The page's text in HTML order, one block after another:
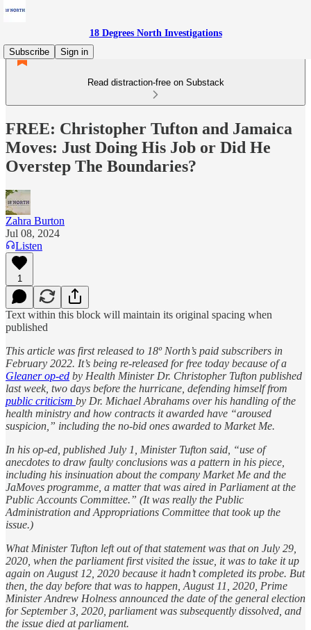
18 Degrees North Investigations
Subscribe
Sign in
Read distraction-free on Substack
FREE: Christopher Tufton and Jamaica
Moves: Just Doing His Job or Did He
Overstep The Boundaries?
Zahra Burton
Jul 08, 2024
Listen
1
Text within this block will maintain its original spacing when
published
This article was first released to 18º North’s paid subscribers in
February 2022. It’s being re-released for free today because of a
Gleaner op-ed by Health Minister Dr. Christopher Tufton published
last week, two days before the hurricane, defending himself from
public criticism by Dr. Michael Abrahams over his handling of the
health ministry and how contracts it awarded have “aroused
suspicion,” including the no-bid ones awarded to Market Me.
In his op-ed, published July 1, Minister Tufton said, “use of
anecdotes to draw faulty conclusions was a pattern in his piece,
including his insinuation about the company Market Me and the
JaMoves programme, a matter that was aired in Parliament at the
Public Accounts Committee.” (It was really the Public
Administration and Appropriations Committee that took up the
issue.)
What Minister Tufton left out of that statement was that on July 29,
2020, when the parliament first visited the issue, it was to take it up
again on August 12, 2020 because it hadn’t completed its probe. But
then, the day before that was to happen, August 11, 2020, Prime
Minister Andrew Holness announced the date of the general election
for September 3, 2020, parliament was subsequently dissolved, and
the issue died at parliament.